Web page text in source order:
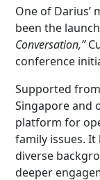
One of
been the
Conversation,”
conference
Supported
Singapore and
platform for
family issues.
diverse
deeper